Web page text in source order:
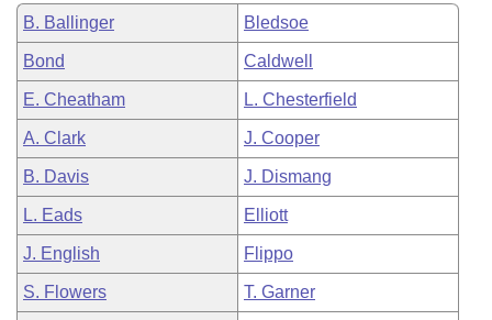
House Roll Call
B. Ballinger Bledsoe
Bond Caldwell
E. Cheatham L. Chesterfield
A. Clark J. Cooper
B. Davis J. Dismang
L. Eads Elliott
J. English Flippo
S. Flowers T. Garner